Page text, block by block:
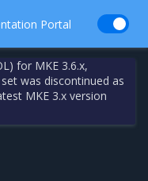
Portal
for MKE 3.6.x,
was discontinued as
MKE 3.x version